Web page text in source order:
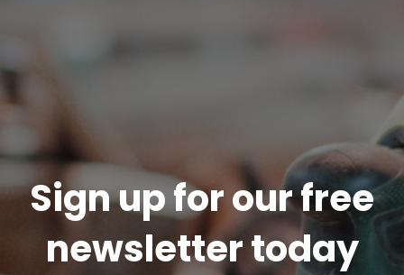
Sign up for our free
newsletter today